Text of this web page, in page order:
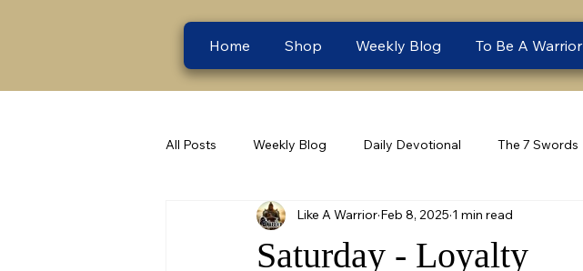
Home Shop Weekly Blog To Be A Warrior
All Posts Weekly Blog Daily Devotional The 7 Swords
Saturday - Loyalty
Like A Warrior Feb 8, 2025 1 min read